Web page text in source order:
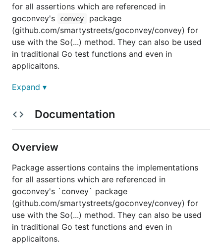
for all assertions which are referenced in
goconvey's
convey
package
(github.com/smartystreets/goconvey/convey) for
use with the So(...) method. They can also be used
in traditional Go test functions and even in
applicaitons.
Usage
func So
So is a convenience function for running assertions
on arbitrary arguments in any context, be it for
testing or even application logging. It allows you to
perform assertion-like behavior (and get nicely
formatted messages detailing discrepancies) but
without the program blowing up or panicking. All
that is required is to import this package and call
Expand ▾
Documentation
Overview
Package assertions contains the implementations
for all assertions which are referenced in
goconvey's `convey` package
(github.com/smartystreets/goconvey/convey) for
use with the So(...) method. They can also be used
in traditional Go test functions and even in
applicaitons.